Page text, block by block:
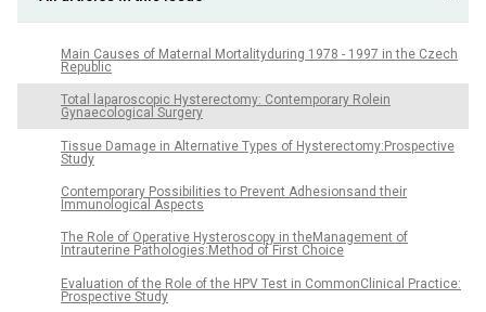
Main Causes of Maternal Mortalityduring 1978 - 1997 in the Czech
Republic
Total laparoscopic Hysterectomy: Contemporary Rolein
Gynaecological Surgery
Tissue Damage in Alternative Types of Hysterectomy:Prospective
Study
Contemporary Possibilities to Prevent Adhesionsand their
Immunological Aspects
The Role of Operative Hysteroscopy in theManagement of
Intrauterine Pathologies:Method of First Choice
Evaluation of the Role of the HPV Test in CommonClinical Practice:
Prospective Study